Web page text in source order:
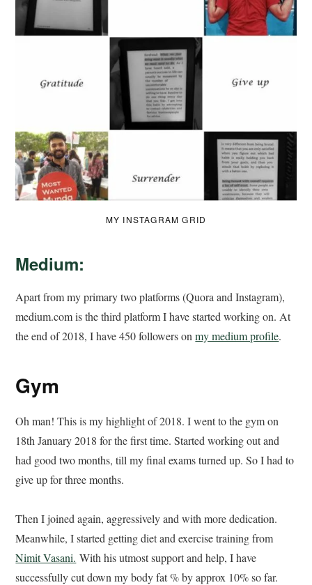
MY INSTAGRAM GRID
Medium:
Apart from my primary two platforms (Quora and Instagram),
medium.com is the third platform I have started working on. At
the end of 2018, I have 450 followers onmy medium profile.
Gym
Oh man! This is my highlight of 2018. I went to the gym on
18th January 2018 for the first time. Started working out and
had good two months, till my final exams turned up. So I had to
give up for three months.
Then I joined again, aggressively and with more dedication.
Meanwhile, I started getting diet and exercise training from
Nimit Vasani. With his utmost support and help, I have
successfully cut down my body fat % by approx 10% so far.